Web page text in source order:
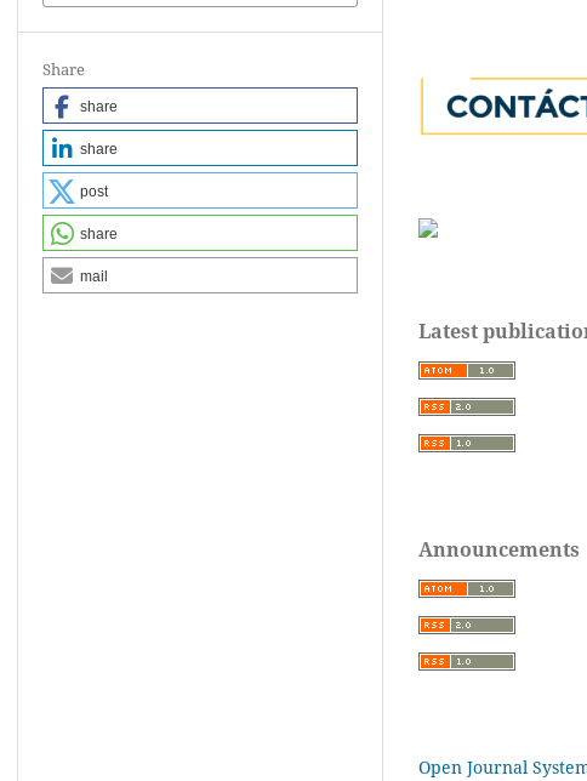
Share
share
share
post
share
mail
Latest
Announcements
Open Journal